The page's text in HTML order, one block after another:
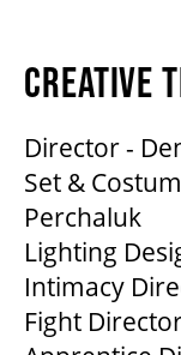
CREATIVE
Director -
Set &
Perchaluk
Lighting
Intimacy
Fight